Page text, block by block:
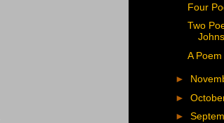
Four
Two
A
►
►
►